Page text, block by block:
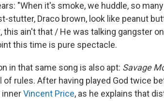
"When it's smoke, we huddle, so
stutter, Draco brown, look like peanut
ain't that / He was talking gangster
this time is pure spectacle.
in that same song is also apt: Savage
rules. After having played God twice
innerVincent Price, as he explains that